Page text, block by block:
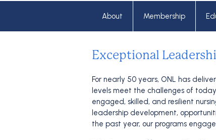
About Membership
Exceptional
For nearly 50 years, ONL has
levels meet the challenges of
engaged, skilled, and resilient
leadership development,
the past year, our programs